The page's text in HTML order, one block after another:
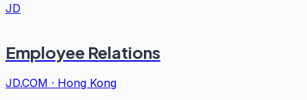
JD
Employee Relations
JD.COM · Hong Kong